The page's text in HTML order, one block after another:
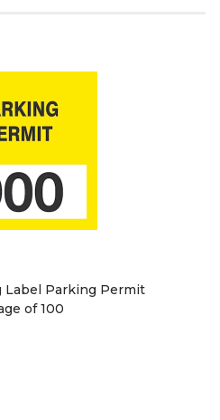
Label Parking Permit
of 100